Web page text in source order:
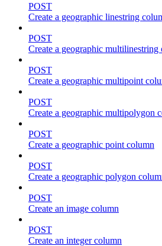
POST
Create a geographic linestring
POST
Create a geographic multilinestring
POST
Create a geographic multipoint
POST
Create a geographic multipolygon
POST
Create a geographic point column
POST
Create a geographic polygon
POST
Create an image column
POST
Create an integer column